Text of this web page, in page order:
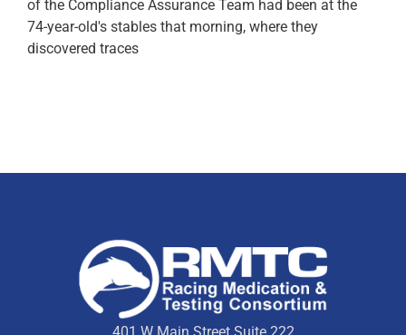
of the Compliance Assurance Team had been at the
74-year-old's stables that morning, where they
discovered traces